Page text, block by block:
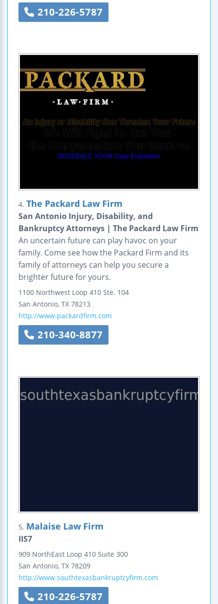
210-226-5787
4. The Packard Law Firm
San Antonio Injury, Disability, and
Bankruptcy Attorneys | The Packard Law Firm
An uncertain future can play havoc on your
family. Come see how the Packard Firm and its
family of attorneys can help you secure a
brighter future for yours.
1100 Northwest Loop 410 Ste. 104
San Antonio, TX 78213
http://www.packardfirm.com
210-340-8877
5. Malaise Law Firm
IIS7
909 NorthEast Loop 410 Suite 300
San Antonio, TX 78209
http://www.southtexasbankruptcyfirm.com
210-226-5787